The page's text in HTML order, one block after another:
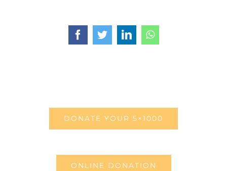
FacebookTwitterLinkedInWhatsApp
DONATE YOUR 5×1000
ONLINE DONATION